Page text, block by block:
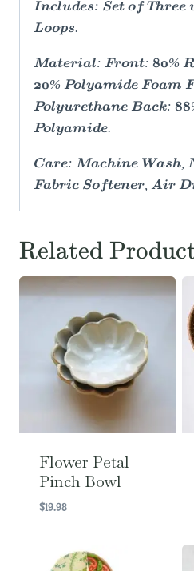
Includes: Set of Three
Loops.
Material: Front: 80%
20% Polyamide Foam
Polyurethane Back:
Polyamide.
Care: Machine Wash,
Fabric Softener, Air
Related
Flower Petal
Pinch Bowl
$19.98